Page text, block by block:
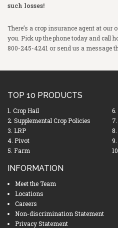
such losses!
There’s a crop insurance agent at
you. Pick up the phone today and call
800-245-4241 or send us a message
TOP 10 PRODUCTS
1. Crop Hail
2. Supplemental Crop Policies
3. LRP
4. Pivot
5. Farm
INFORMATION
Meet the Team
Locations
Careers
Non-discrimination Statement
Privacy Statement